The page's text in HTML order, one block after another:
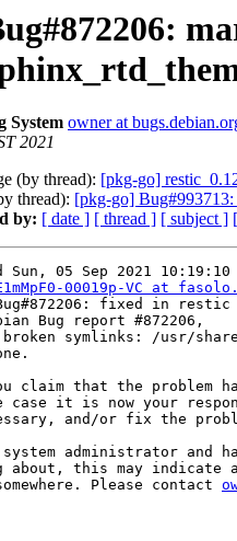
System owner at
2021
(by thread): [pkg-go]
thread): [pkg-go] Bug#993713:
by: [ date ] [ thread ] [ subject ]
Sun, 05 Sep 2021 10:19:10
00019p-VC at
fixed in restic
Bug report #872206,
symlinks: /usr/
claim that the problem
it is now your
and/or fix the
administrator and
about, this may indicate
Please contact